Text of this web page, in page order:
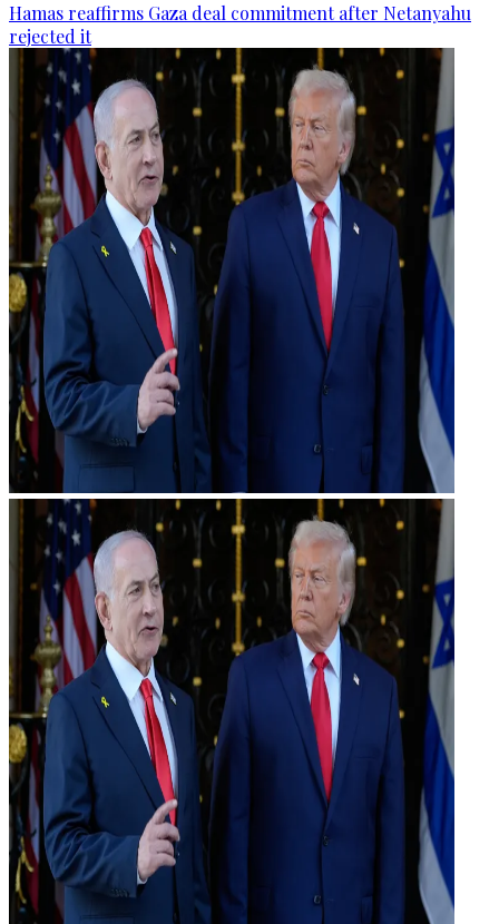
Hamas reaffirms Gaza deal commitment after Netanyahu
rejected it